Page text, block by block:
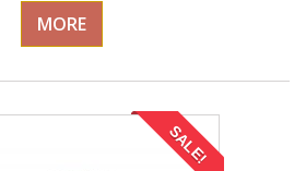
MORE
SALE!